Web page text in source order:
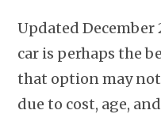
Updated
car is perhaps the
that option may not
due to cost, age,